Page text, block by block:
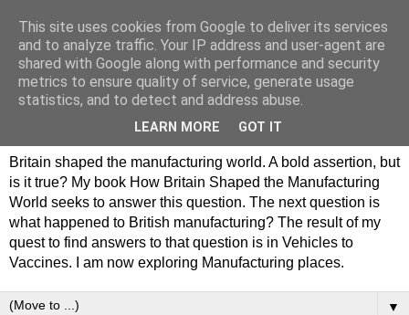
Philip Hamlyn Williams -
my history of British
Manufacturing
Britain shaped the manufacturing world. A bold assertion, but
is it true? My book How Britain Shaped the Manufacturing
World seeks to answer this question. The next question is
what happened to British manufacturing? The result of my
quest to find answers to that question is in Vehicles to
Vaccines. I am now exploring Manufacturing places.
▼
This site uses cookies from Google to deliver its services
and to analyze traffic. Your IP address and user-agent are
shared with Google along with performance and security
metrics to ensure quality of service, generate usage
statistics, and to detect and address abuse.
LEARN MORE GOT IT